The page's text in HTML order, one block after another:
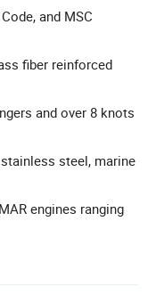
and MSC
fiber reinforced
and over 8 knots
steel, marine
engines ranging